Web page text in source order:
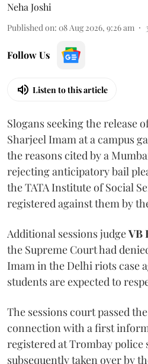
Neha Joshi
Published on: 08 Aug 2026, 9:26 am
Follow Us
Listen to this article
Slogans seeking the release
Sharjeel Imam at a campus
the reasons cited by a
rejecting anticipatory bail
the TATA Institute of Social
registered against them by
Additional sessions judgeVB
the Supreme Court had
Imam in the Delhi riots case
students are expected to
The sessions court passed
connection with a first
registered at Trombay police
subsequently taken over by